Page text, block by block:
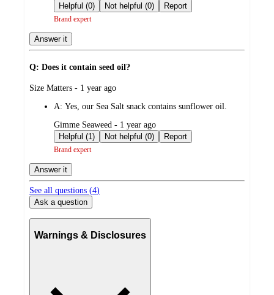
by
Helpful (0)
Not helpful (0) Report
Brand expert
Answer it
Q: Does it contain seed oil?
submitted
Size Matters - 1 year ago
A: Yes, our Sea Salt snack contains sunflower oil.
submitted
by
Gimme Seaweed - 1 year ago
Helpful (1)
Not helpful (0) Report
Brand expert
Answer it
See all questions (4)
Ask a question
Warnings & Disclosures